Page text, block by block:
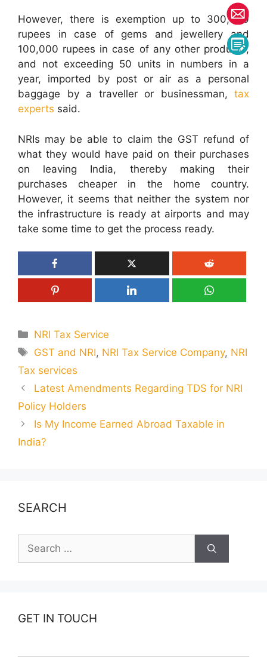
However, there is exemption up to 300,000
rupees in case of gems and jewellery and
100,000 rupees in case of any other products,
and not exceeding 50 units in numbers in a
year, imported by post or air as a personal
baggage by a traveller or businessman, tax
experts said.
NRIs may be able to claim the GST refund of
what they would have paid on their purchases
on leaving India, thereby making their
purchases cheaper in the home country.
However, it seems that neither the system nor
the infrastructure is ready at airports and may
take some time to get the process ready.
Categories
NRI Tax Service
Tags
GST and NRI, NRI Tax Service Company, NRI
Tax services
Latest Amendments Regarding TDS for NRI
Policy Holders
Is My Income Earned Abroad Taxable in
India?
SEARCH
Search
for:
GET IN TOUCH